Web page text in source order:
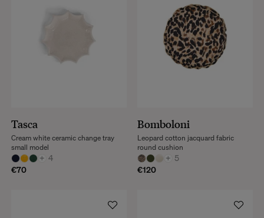
Tasca
+ 4
€70
Cream white ceramic change tray
small model
Bomboloni
+ 5
€120
Leopard cotton jacquard fabric
round cushion